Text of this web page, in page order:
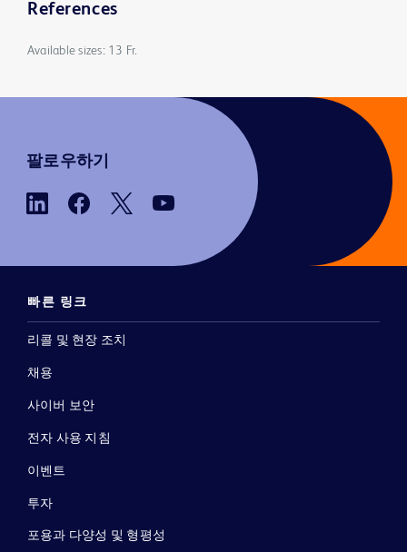
References
Available sizes: 13 Fr.
팔로우하기
빠른 링크
리콜 및 현장 조치
채용
사이버 보안
전자 사용 지침
이벤트
투자
포용과 다양성 및 형평성